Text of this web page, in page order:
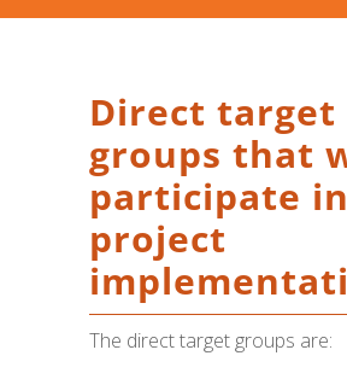
Direct target
groups that
participate
project
The direct target groups are: